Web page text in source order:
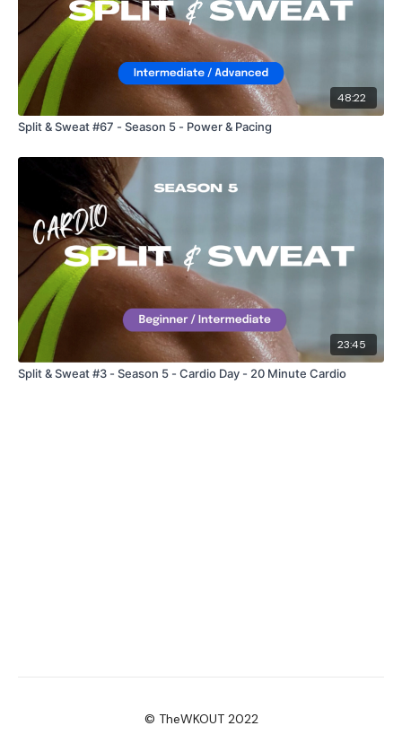
48:22
Split & Sweat #67 - Season 5 - Power & Pacing
23:45
Split & Sweat #3 - Season 5 - Cardio Day - 20 Minute Cardio
© TheWKOUT 2022